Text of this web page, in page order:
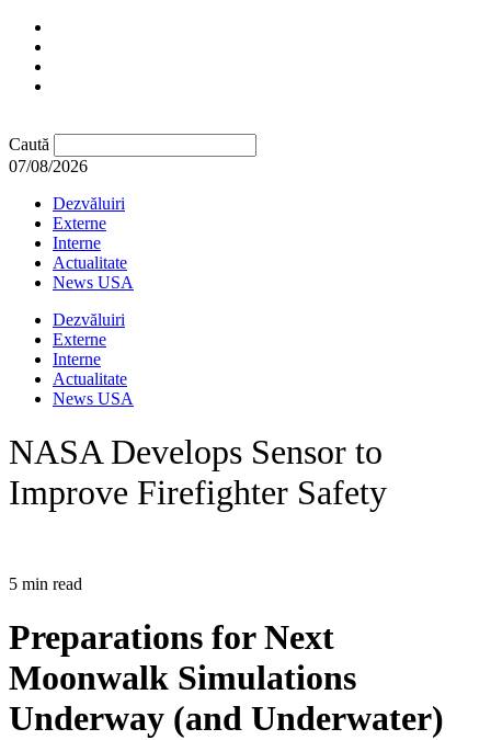
Caută
07/08/2026
Dezvăluiri
Externe
Interne
Actualitate
News USA
Dezvăluiri
Externe
Interne
Actualitate
News USA
NASA Develops Sensor to
Improve Firefighter Safety
5 min read
Preparations for Next
Moonwalk Simulations
Underway (and Underwater)